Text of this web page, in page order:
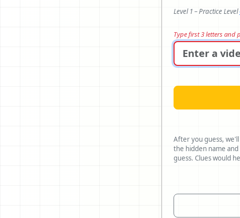
Level 1 – Practice Level
Type first 3 letters and
After you guess,
the hidden name and reveal what